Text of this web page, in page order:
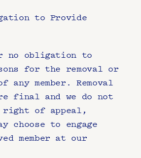
to Provide
no obligation to
for the removal or
any member. Removal
final and we do not
right of appeal,
choose to engage
member at our